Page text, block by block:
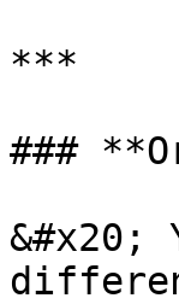
***
###
&#x20;